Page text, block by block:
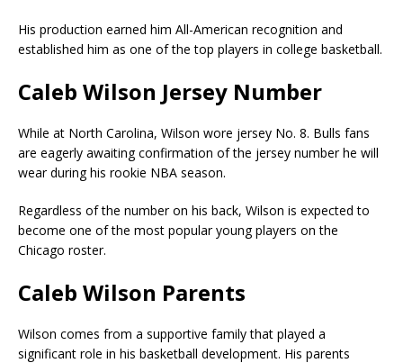
His production earned him All-American recognition and
established him as one of the top players in college basketball.
Caleb Wilson Jersey Number
While at North Carolina, Wilson wore jersey No. 8. Bulls fans
are eagerly awaiting confirmation of the jersey number he will
wear during his rookie NBA season.
Regardless of the number on his back, Wilson is expected to
become one of the most popular young players on the
Chicago roster.
Caleb Wilson Parents
Wilson comes from a supportive family that played a
significant role in his basketball development. His parents